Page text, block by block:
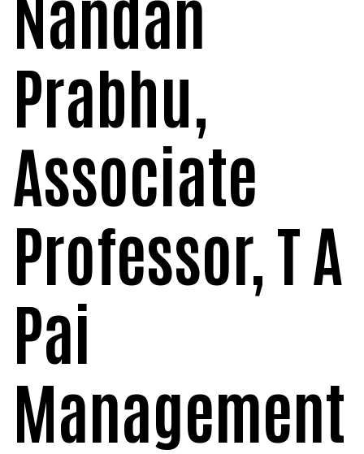
Prabhu,
Associate
Professor, T A
Pai
Management